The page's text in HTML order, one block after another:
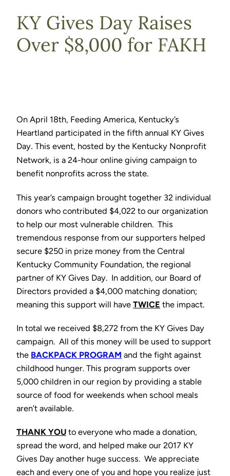
KY Gives Day Raises
Over $8,000 for FAKH
On April 18th, Feeding America, Kentucky’s
Heartland participated in the fifth annual KY Gives
Day. This event, hosted by the Kentucky Nonprofit
Network, is a 24-hour online giving campaign to
benefit nonprofits across the state.
This year’s campaign brought together 32 individual
donors who contributed $4,022 to our organization
to help our most vulnerable children. This
tremendous response from our supporters helped
secure $250 in prize money from the Central
Kentucky Community Foundation, the regional
partner of KY Gives Day. In addition, our Board of
Directors provided a $4,000 matching donation;
meaning this support will have TWICE the impact.
In total we received $8,272 from the KY Gives Day
campaign. All of this money will be used to support
the BACKPACK PROGRAM and the fight against
childhood hunger. This program supports over
5,000 children in our region by providing a stable
source of food for weekends when school meals
aren’t available.
THANK YOU to everyone who made a donation,
spread the word, and helped make our 2017 KY
Gives Day another huge success. We appreciate
each and every one of you and hope you realize just